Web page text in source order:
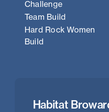
Challenge
Team Build
Hard Rock Women
Build
Habitat